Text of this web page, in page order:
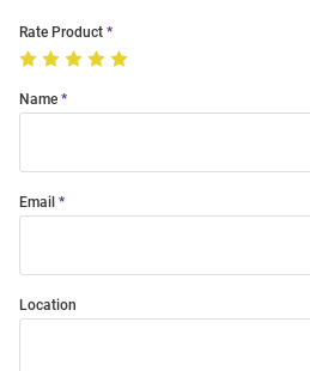
Rate Product
Name
Email
Location